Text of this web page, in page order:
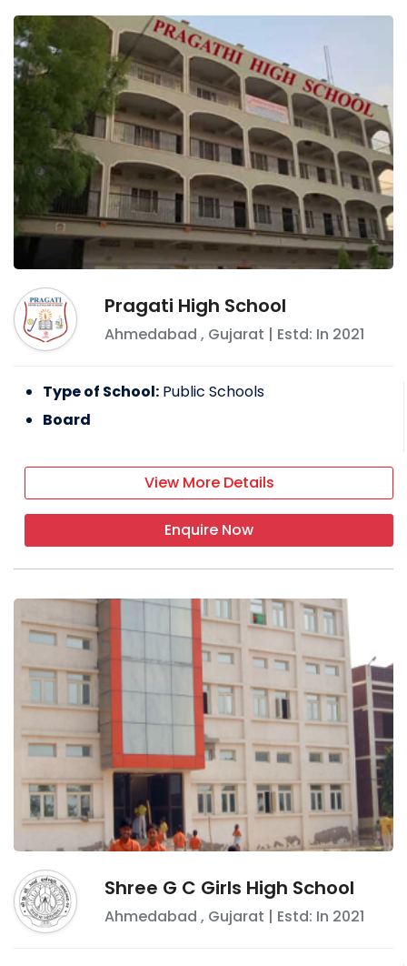
Pragati High School
Ahmedabad , Gujarat | Estd: In 2021
Type of School: Public Schools
Board
View More Details
Enquire Now
Shree G C Girls High School
Ahmedabad , Gujarat | Estd: In 2021